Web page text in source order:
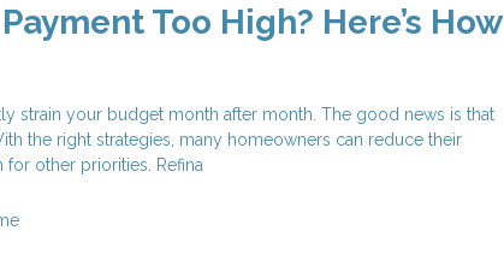
Too High? Here’s How
strain your budget month after month. The good news is that
the right strategies, many homeowners can reduce their
other priorities. Refina